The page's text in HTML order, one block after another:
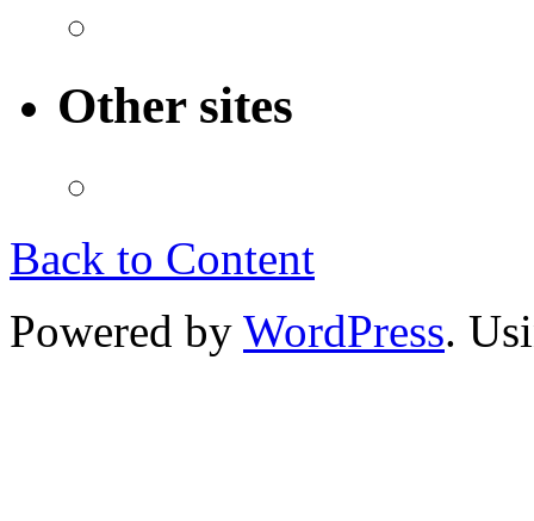
Other sites
Back to Content
Powered by WordPress.